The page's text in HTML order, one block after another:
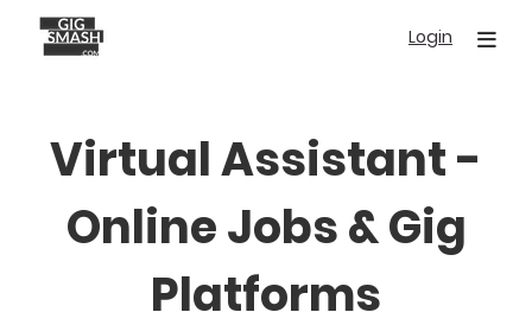
main
Login
Virtual Assistant -
Online Jobs & Gig
Platforms